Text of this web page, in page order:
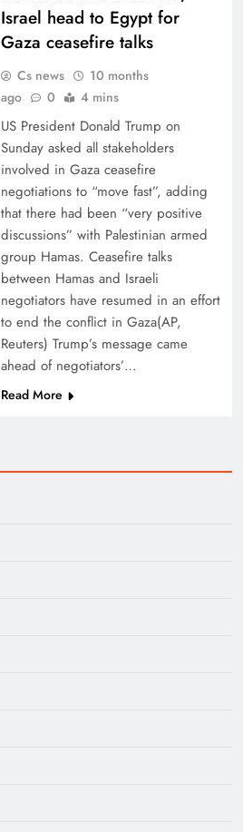
Israel head to Egypt for
Gaza ceasefire talks
Cs news
10 months
ago
0 4 mins
US President Donald Trump on
Sunday asked all stakeholders
involved in Gaza ceasefire
negotiations to “move fast”, adding
that there had been “very positive
discussions” with Palestinian armed
group Hamas. Ceasefire talks
between Hamas and Israeli
negotiators have resumed in an effort
to end the conflict in Gaza(AP,
Reuters) Trump’s message came
ahead of negotiators’…
Read More